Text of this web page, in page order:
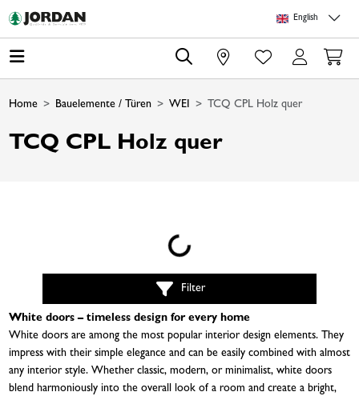
English
0
Home Bauelemente / Türen WEI TCQ CPL Holz quer
TCQ CPL Holz quer
Loading...
Filter
White doors – timeless design for every home
White doors are among the most popular interior design elements. They
impress with their simple elegance and can be easily combined with almost
any interior style. Whether classic, modern, or minimalist, white doors
blend harmoniously into the overall look of a room and create a bright,